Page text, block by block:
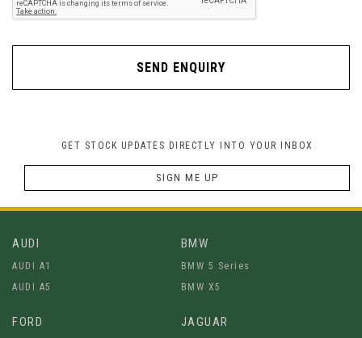
SEND ENQUIRY
GET STOCK UPDATES DIRECTLY INTO YOUR INBOX
SIGN ME UP
AUDI
AUDI A1
AUDI A5
BMW
BMW 5 Series
BMW X5
FORD JAGUAR